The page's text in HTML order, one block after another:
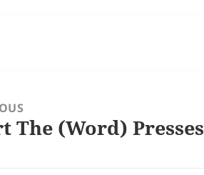
The (Word) Presses